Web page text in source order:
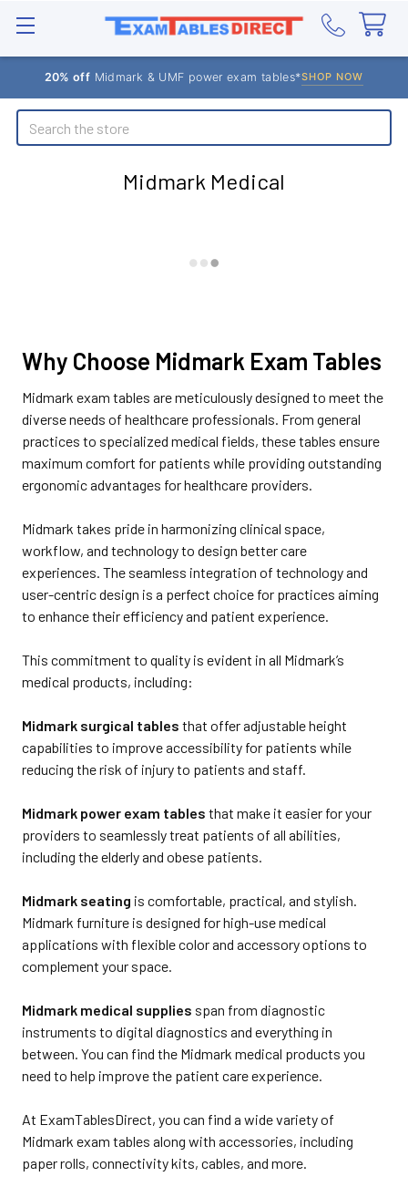
20% off Midmark & UMF power exam tables*SHOP NOW
Search
Midmark Medical
Why Choose Midmark Exam Tables
Midmark exam tables are meticulously designed to meet the
diverse needs of healthcare professionals. From general
practices to specialized medical fields, these tables ensure
maximum comfort for patients while providing outstanding
ergonomic advantages for healthcare providers.
Midmark takes pride in harmonizing clinical space,
workflow, and technology to design better care
experiences. The seamless integration of technology and
user-centric design is a perfect choice for practices aiming
to enhance their efficiency and patient experience.
This commitment to quality is evident in all Midmark’s
medical products, including:
Midmark surgical tables that offer adjustable height
capabilities to improve accessibility for patients while
reducing the risk of injury to patients and staff.
Midmark power exam tables that make it easier for your
providers to seamlessly treat patients of all abilities,
including the elderly and obese patients.
Midmark seating is comfortable, practical, and stylish.
Midmark furniture is designed for high-use medical
applications with flexible color and accessory options to
complement your space.
Midmark medical supplies span from diagnostic
instruments to digital diagnostics and everything in
between. You can find the Midmark medical products you
need to help improve the patient care experience.
At ExamTablesDirect, you can find a wide variety of
Midmark exam tables along with accessories, including
paper rolls, connectivity kits, cables, and more.